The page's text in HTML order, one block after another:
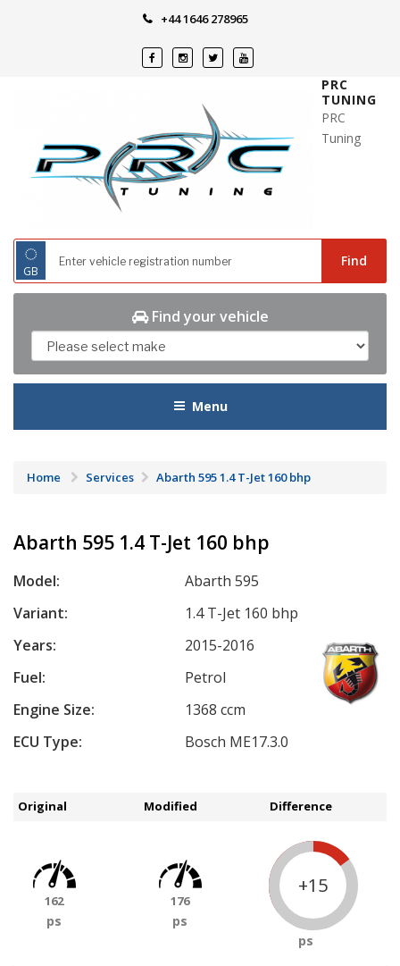
+44 1646 278965
PRC
TUNING
PRC
Tuning
◌
GB
Find
Find your vehicle
Menu
Home Services Abarth 595 1.4 T-Jet 160 bhp
Abarth 595 1.4 T-Jet 160 bhp
Model:
Abarth 595
Variant:
1.4 T-Jet 160 bhp
Years:
2015-2016
Fuel:
Petrol
Engine Size:
1368 ccm
ECU Type:
Bosch ME17.3.0
Original Modified Difference
162
ps
176
ps
+15
ps